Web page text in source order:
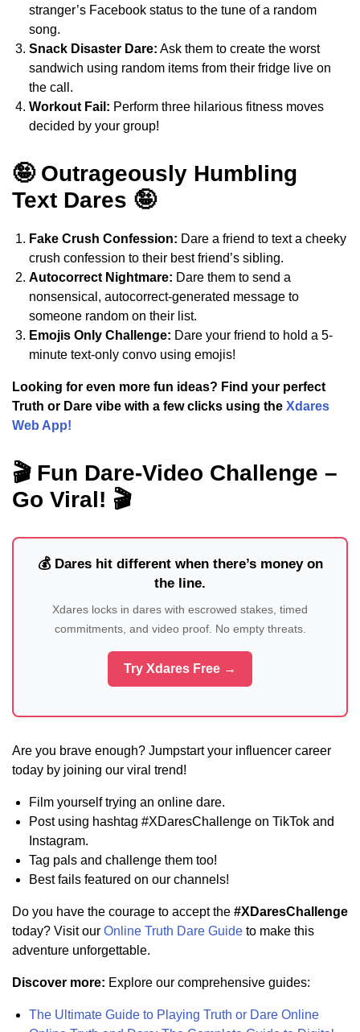
stranger’s Facebook status to the tune of a random
song.
Snack Disaster Dare: Ask them to create the worst
sandwich using random items from their fridge live on
the call.
Workout Fail: Perform three hilarious fitness moves
decided by your group!
🤪 Outrageously Humbling
Text Dares 🤪
Fake Crush Confession: Dare a friend to text a cheeky
crush confession to their best friend’s sibling.
Autocorrect Nightmare: Dare them to send a
nonsensical, autocorrect-generated message to
someone random on their list.
Emojis Only Challenge: Dare your friend to hold a 5-
minute text-only convo using emojis!
Looking for even more fun ideas? Find your perfect
Truth or Dare vibe with a few clicks using the Xdares
Web App!
🎬 Fun Dare-Video Challenge –
Go Viral! 🎬
💰 Dares hit different when there’s money on
the line.
Xdares locks in dares with escrowed stakes, timed
commitments, and video proof. No empty threats.
Try Xdares Free →
Are you brave enough? Jumpstart your influencer career
today by joining our viral trend!
Film yourself trying an online dare.
Post using hashtag #XDaresChallenge on TikTok and
Instagram.
Tag pals and challenge them too!
Best fails featured on our channels!
Do you have the courage to accept the #XDaresChallenge
today? Visit our Online Truth Dare Guide to make this
adventure unforgettable.
Discover more: Explore our comprehensive guides:
The Ultimate Guide to Playing Truth or Dare Online